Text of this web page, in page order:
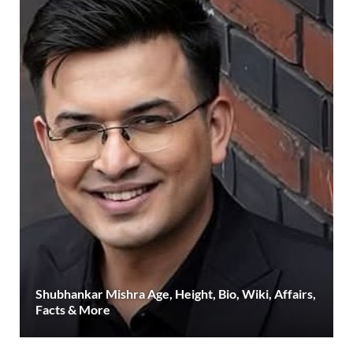
Shubhankar Mishra Age, Height, Bio, Wiki, Affairs,
Facts & More